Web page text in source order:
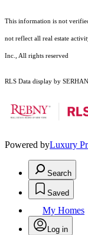
This information is not
not reflect all real estate
Inc., All rights reserved
RLS Data display by
Powered byLuxury
Search
Saved
My Homes
Log in